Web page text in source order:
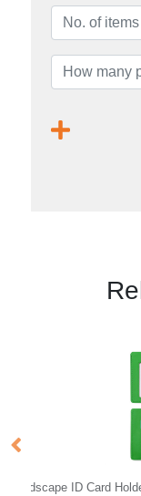
Landscape ID Card Holder for a Lanyard or Clip, in Belluno, a vegan coloured leatherette with a subtle grain.